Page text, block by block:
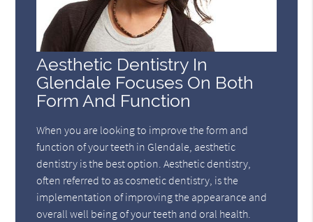
Aesthetic Dentistry In
Glendale Focuses On Both
Form And Function
When you are looking to improve the form and
function of your teeth in Glendale, aesthetic
dentistry is the best option. Aesthetic dentistry,
often referred to as cosmetic dentistry, is the
implementation of improving the appearance and
overall well being of your teeth and oral health.